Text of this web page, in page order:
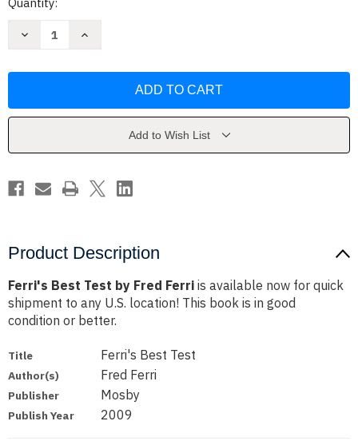
Decrease
Fred
Increase
Fred
Add to Wish List
Product Description
Ferri's Best Test by Fred Ferri is available now for quick
shipment to any U.S. location! This book is in good
condition or better.
Title Ferri's Best Test
Author(s) Fred Ferri
Publisher Mosby
Publish Year 2009